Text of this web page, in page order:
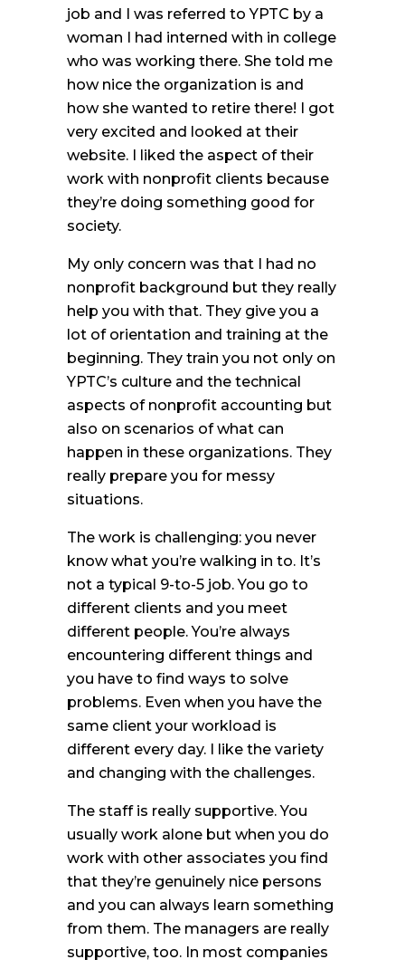
job and I was referred to YPTC by a
woman I had interned with in college
who was working there. She told me
how nice the organization is and
how she wanted to retire there! I got
very excited and looked at their
website. I liked the aspect of their
work with nonprofit clients because
they’re doing something good for
society.
My only concern was that I had no
nonprofit background but they really
help you with that. They give you a
lot of orientation and training at the
beginning. They train you not only on
YPTC’s culture and the technical
aspects of nonprofit accounting but
also on scenarios of what can
happen in these organizations. They
really prepare you for messy
situations.
The work is challenging: you never
know what you’re walking in to. It’s
not a typical 9-to-5 job. You go to
different clients and you meet
different people. You’re always
encountering different things and
you have to find ways to solve
problems. Even when you have the
same client your workload is
different every day. I like the variety
and changing with the challenges.
The staff is really supportive. You
usually work alone but when you do
work with other associates you find
that they’re genuinely nice persons
and you can always learn something
from them. The managers are really
supportive, too. In most companies